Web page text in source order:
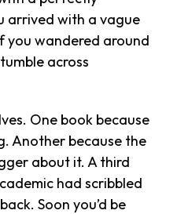
arrived with a vague
you wandered around
across
One book because
Another because the
about it. A third
had scribbled
Soon you’d be